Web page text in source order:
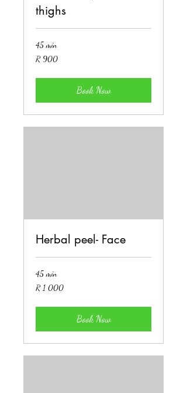
thighs
45 min
900
South
R 900
Book Now
Herbal peel- Face
45 min
1 000
South
R 1 000
Book Now